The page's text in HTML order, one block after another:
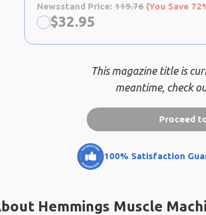
Newsstand Price: 119.76 (You Save
Now:
$32.95
This magazine title is
meantime, check
Proceed
100% Satisfaction
Hemmings Muscle